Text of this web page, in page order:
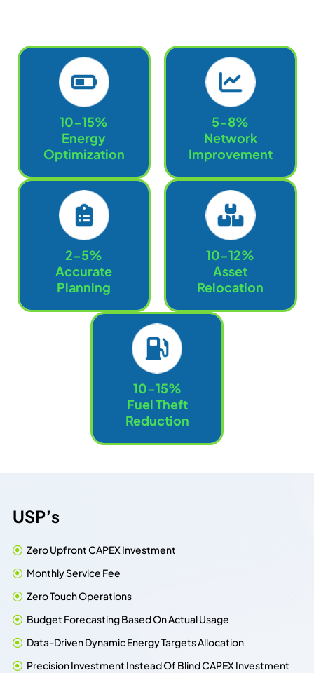
10-15%
Energy
Optimization
5-8%
Network
Improvement
2-5%
Accurate
Planning
10-12%
Asset
Relocation
10-15%
Fuel Theft
Reduction
USP’s
Zero Upfront CAPEX Investment
Monthly Service Fee
Zero Touch Operations
Budget Forecasting Based On Actual Usage
Data-Driven Dynamic Energy Targets Allocation
Precision Investment Instead Of Blind CAPEX Investment